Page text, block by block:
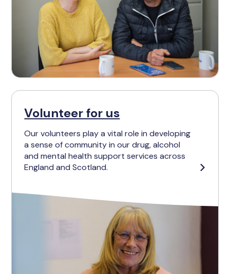
Volunteer for us
Our volunteers play a vital role in developing
a sense of community in our drug, alcohol
and mental health support services across
England and Scotland.